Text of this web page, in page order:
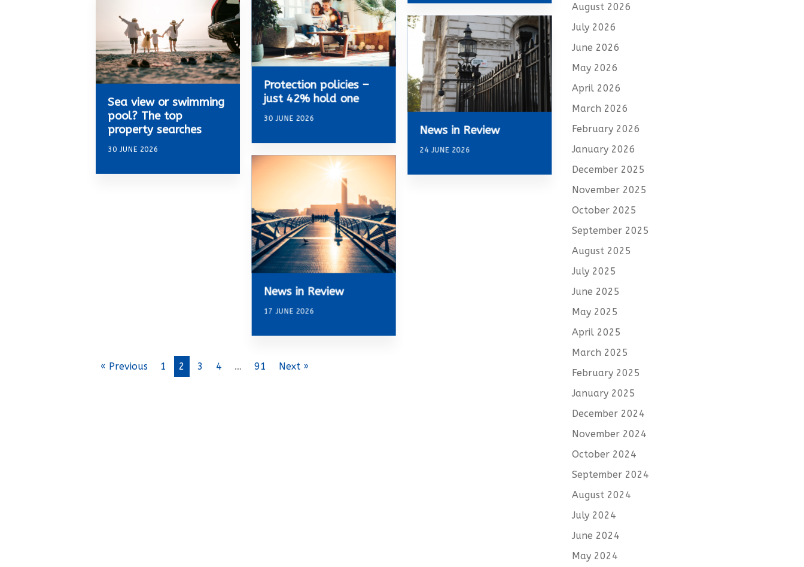
Protection policies –
just 42% hold one
30 JUNE 2026
Sea view or swimming
pool? The top
property searches
30 JUNE 2026
News in Review
24 JUNE 2026
News in Review
17 JUNE 2026
« Previous 1 2 3 4 … 91 Next »
August 2026
July 2026
June 2026
May 2026
April 2026
March 2026
February 2026
January 2026
December 2025
November 2025
October 2025
September 2025
August 2025
July 2025
June 2025
May 2025
April 2025
March 2025
February 2025
January 2025
December 2024
November 2024
October 2024
September 2024
August 2024
July 2024
June 2024
May 2024